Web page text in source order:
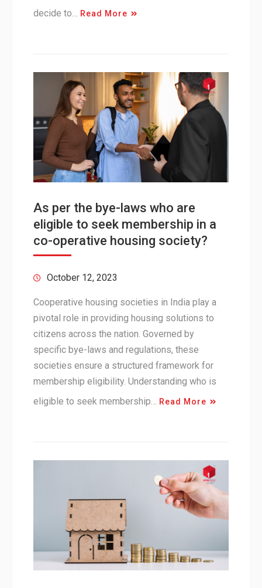
decide to…
Read More
As per the bye-laws who are
eligible to seek membership in a
co-operative housing society?
October 12, 2023
Cooperative housing societies in India play a
pivotal role in providing housing solutions to
citizens across the nation. Governed by
specific bye-laws and regulations, these
societies ensure a structured framework for
membership eligibility. Understanding who is
eligible to seek membership… Read More